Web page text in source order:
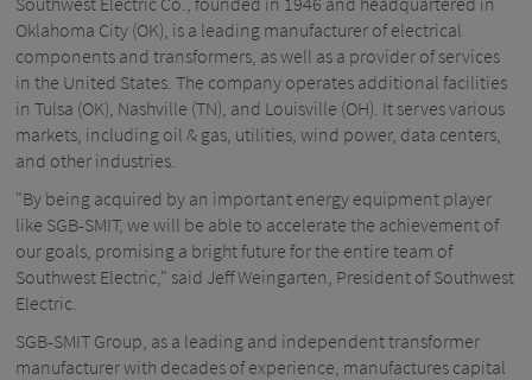
Oklahoma City (OK), is a leading manufacturer of electrical
components and transformers, as well as a provider of services
in the United States. The company operates additional facilities
in Tulsa (OK), Nashville (TN), and Louisville (OH). It serves various
markets, including oil & gas, utilities, wind power, data centers,
and other industries.
"By being acquired by an important energy equipment player
like SGB-SMIT, we will be able to accelerate the achievement of
our goals, promising a bright future for the entire team of
Southwest Electric," said Jeff Weingarten, President of Southwest
Electric.
SGB-SMIT Group, as a leading and independent transformer
manufacturer with decades of experience, manufactures capital